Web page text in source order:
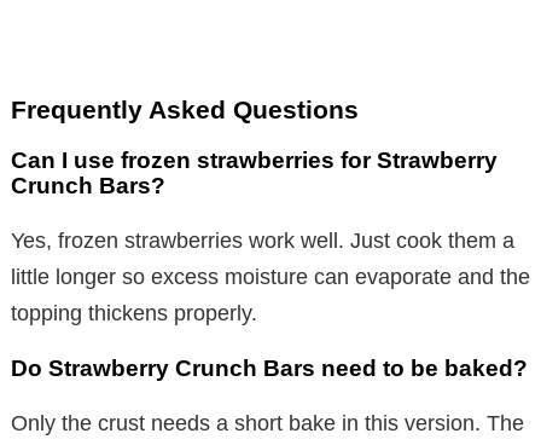
Frequently Asked Questions
Can I use frozen strawberries for Strawberry
Crunch Bars?
Yes, frozen strawberries work well. Just cook them a
little longer so excess moisture can evaporate and the
topping thickens properly.
Do Strawberry Crunch Bars need to be baked?
Only the crust needs a short bake in this version. The